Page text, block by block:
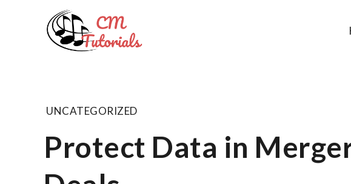
Computer
UNCATEGORIZED
Protect Data in